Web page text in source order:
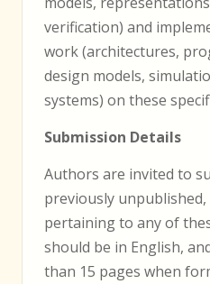
verification) and
work (architectures,
design models,
systems) on these
Submission Details
Authors are invited to
previously
pertaining to any of
should be in English,
than 15 pages when